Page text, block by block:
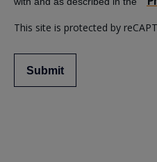
This site is protected by
Submit